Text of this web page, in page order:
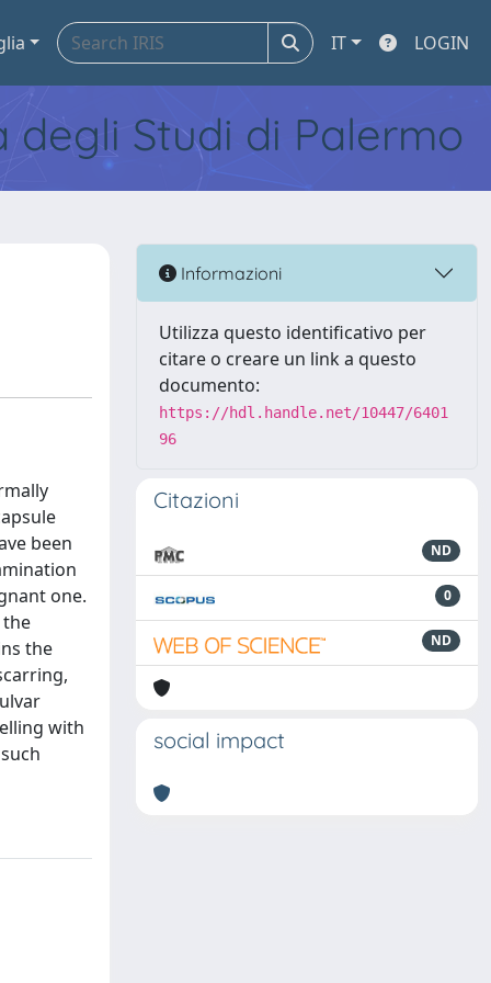
IT LOGIN
Studi di Palermo
been
one.
the
the
with
Informazioni
Utilizza questo identificativo per
citare o creare un link a questo
documento:
https://hdl.handle.net/10447/6401
96
Citazioni
ND
0
ND
social impact